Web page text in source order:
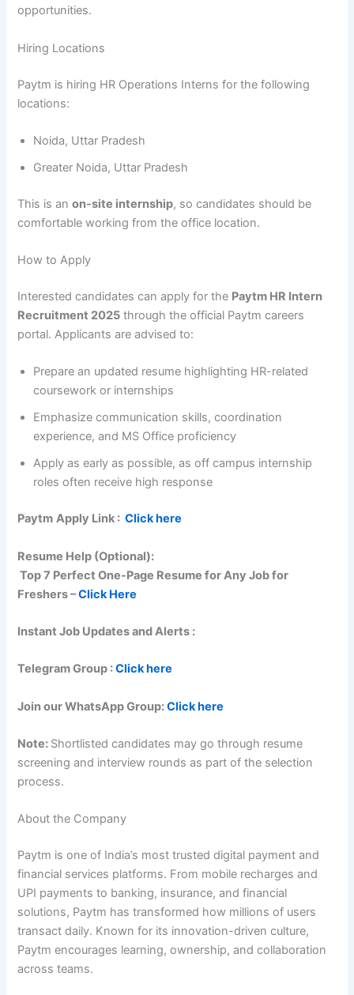
opportunities.
Hiring Locations
Paytm is hiring HR Operations Interns for the following
locations:
Noida, Uttar Pradesh
Greater Noida, Uttar Pradesh
This is anon-site internship, so candidates should be
comfortable working from the office location.
How to Apply
Interested candidates can apply for the Paytm HR Intern
Recruitment 2025 through the official Paytm careers
portal. Applicants are advised to:
Prepare an updated resume highlighting HR-related
coursework or internships
Emphasize communication skills, coordination
experience, and MS Office proficiency
Apply as early as possible, as off campus internship
roles often receive high response
Paytm Apply Link :Click here
Resume Help (Optional):
Top 7 Perfect One-Page Resume for Any Job for
Freshers –Click Here
Instant Job Updates and Alerts :
Telegram Group :Click here
Join our WhatsApp Group:Click here
Note: Shortlisted candidates may go through resume
screening and interview rounds as part of the selection
process.
About the Company
Paytm is one of India’s most trusted digital payment and
financial services platforms. From mobile recharges and
UPI payments to banking, insurance, and financial
solutions, Paytm has transformed how millions of users
transact daily. Known for its innovation-driven culture,
Paytm encourages learning, ownership, and collaboration
across teams.